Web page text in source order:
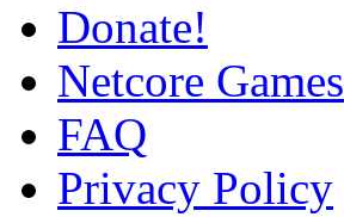
Donate!
Netcore Games
FAQ
Privacy Policy